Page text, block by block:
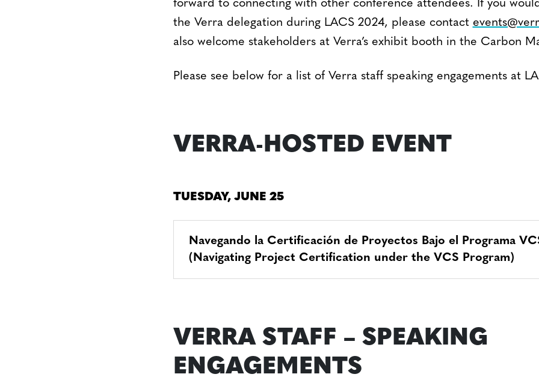
forward to connecting with other conference attendees. If you
the Verra delegation during LACS 2024, please contact
also welcome stakeholders at Verra’s exhibit booth in the Carbon
Please see below for a list of Verra staff speaking engagements at
VERRA-HOSTED EVENT
TUESDAY, JUNE 25
Navegando la Certificación de Proyectos Bajo el Programa
(Navigating Project Certification under the VCS Program)
VERRA STAFF – SPEAKING
ENGAGEMENTS